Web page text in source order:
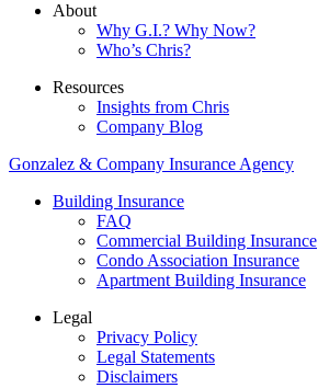
About
Why G.I.? Why Now?
Who’s Chris?
Resources
Insights from Chris
Company Blog
Gonzalez & Company Insurance Agency
Building Insurance
FAQ
Commercial Building Insurance
Condo Association Insurance
Apartment Building Insurance
Legal
Privacy Policy
Legal Statements
Disclaimers